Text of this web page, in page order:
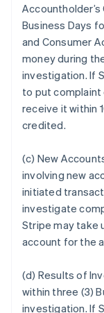
Accountholder’s
Business Days
and Consumer
money during
investigation. If
to put complaint
receive it within
credited.
(c) New
involving new
initiated
investigate
Stripe may take
account for the
(d) Results of
within three (3)
investigation. If